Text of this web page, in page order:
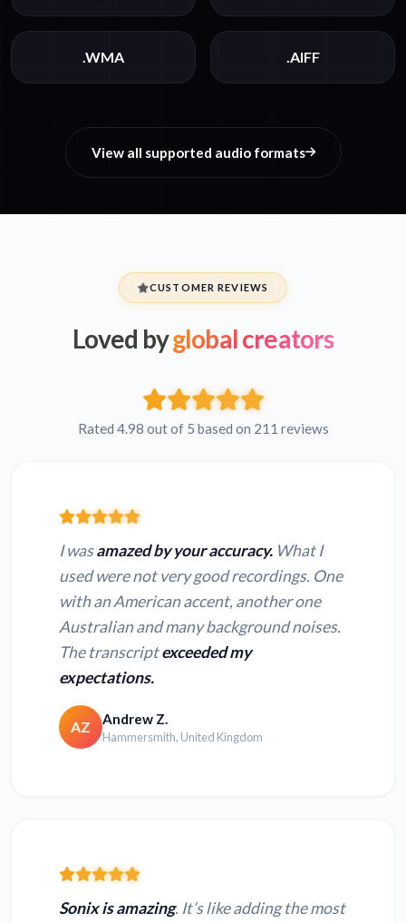
.WMA .AIFF
View all supported audio formats
CUSTOMER REVIEWS
Loved byglobal creators
Rated 4.98 out of 5 based on 211 reviews
I wasamazed by your accuracy. What I
used were not very good recordings. One
with an American accent, another one
Australian and many background noises.
The transcriptexceeded my
expectations.
AZ Andrew Z.
Hammersmith, United Kingdom
Sonix is amazing. It’s like adding the most